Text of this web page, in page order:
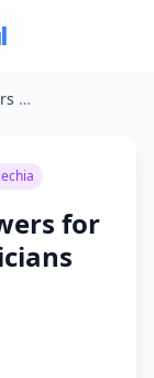
🇨🇿 Czechia: 25,000 Viewers for Eurovision Young Musicians 2026
for